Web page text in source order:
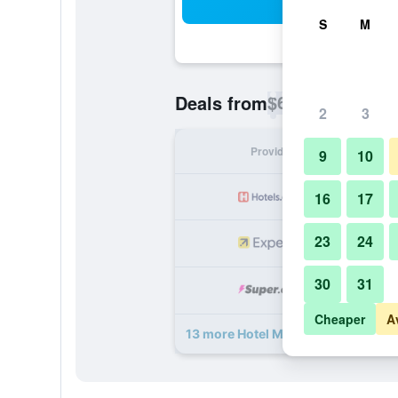
Deals from$66
Provider
13 more Hotel Meritum deals
S M
2 3
9 10
16 17
23 24
30 31
Cheaper